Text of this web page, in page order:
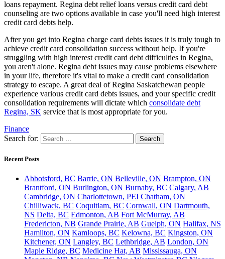
loans repayment. Regina debt relief loans versus credit card debt
counseling are two options available in case you'll need high interest
credit card debts help.
After you get into Regina charge card debts issues it is truly tough to
achieve credit card consolidation success without help. If you're
struggling with high interest credit card debt difficulties in Regina,
you aren't alone. Regina debt issues may cause problems elsewhere
in your life, therefore it's vital to make a credit card consolidation
strategy to escape. A great deal of Regina Saskatchewan people
experience various credit card debts issues, and your specific credit
consolidation requirements will dictate which consolidate debt
Regina, SK service that is most appropriate for you.
Finance
Search for:
Recent Posts
Abbotsford, BC Barrie, ON Belleville, ON Brampton, ON
Brantford, ON Burlington, ON Burnaby, BC Calgary, AB
Cambridge, ON Charlottetown, PEI Chatham, ON
Chilliwack, BC Coquitlam, BC Cornwall, ON Dartmouth,
NS Delta, BC Edmonton, AB Fort McMurray, AB
Fredericton, NB Grande Prairie, AB Guelph, ON Halifax, NS
Hamilton, ON Kamloops, BC Kelowna, BC Kingston, ON
Kitchener, ON Langley, BC Lethbridge, AB London, ON
Maple Ridge, BC Medicine Hat, AB Mississauga, ON